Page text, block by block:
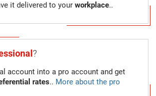
it delivered to your workplace..
?
account into a pro account and get
rates.. More about the pro